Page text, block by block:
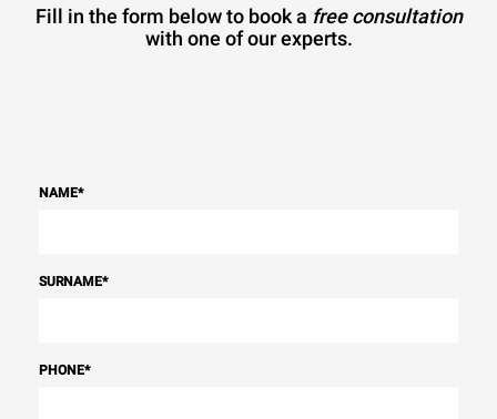
Fill in the form below to book a free consultation
with one of our experts.
NAME*
SURNAME*
PHONE*